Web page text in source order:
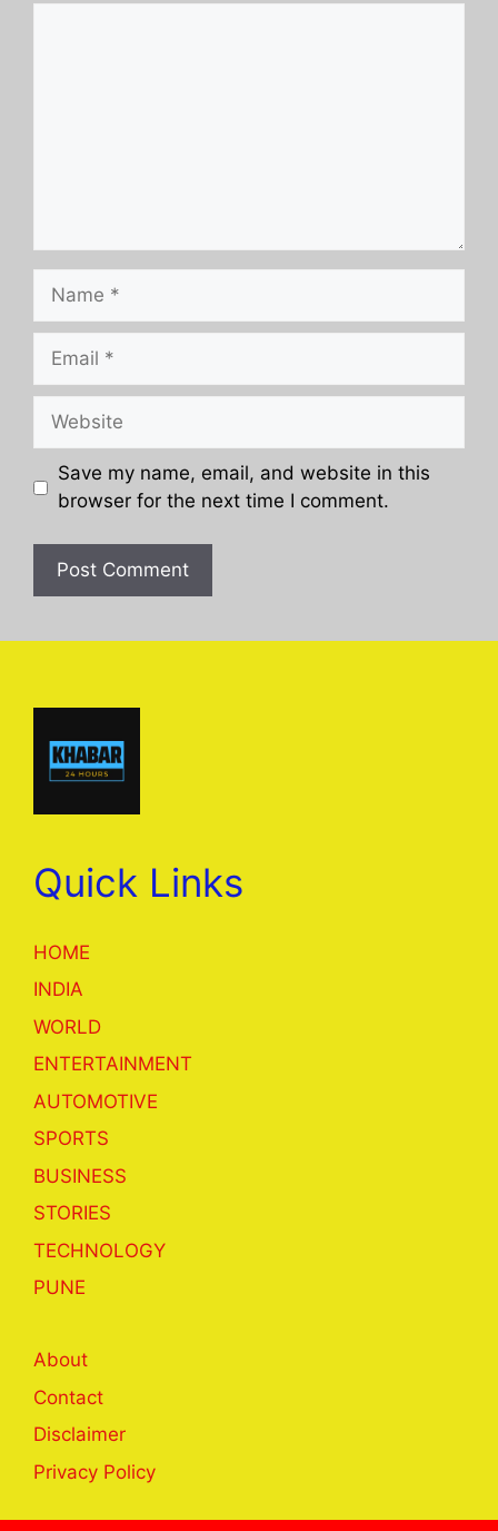
Name
Email
Website
Save my name, email, and website in this
browser for the next time I comment.
Quick Links
HOME
INDIA
WORLD
ENTERTAINMENT
AUTOMOTIVE
SPORTS
BUSINESS
STORIES
TECHNOLOGY
PUNE
About
Contact
Disclaimer
Privacy Policy